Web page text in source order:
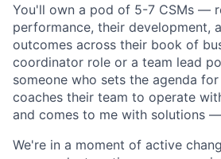
You'll own a pod of 5-7 CSMs —
performance, their development,
outcomes across their book of
coordinator role or a team lead
someone who sets the agenda
coaches their team to operate
and comes to me with solutions
We're in a moment of active